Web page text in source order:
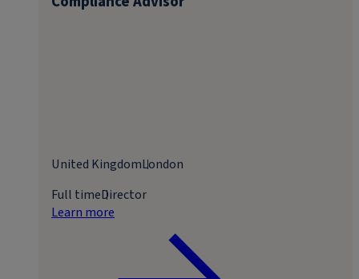
United KingdomLondon
Full timeDirector
Learn more